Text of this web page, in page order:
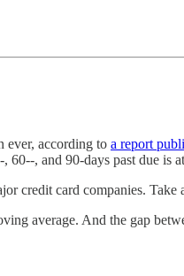
ever, according to a report
, and 90-days past due is
credit card companies.
average. And the gap